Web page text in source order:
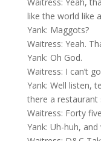
like the world like
Yank: Maggots?
Waitress: Yeah.
Yank: Oh God.
Waitress: I can’t
Yank: Well listen,
there a restaurant
Waitress: Forty
Yank: Uh-huh, and